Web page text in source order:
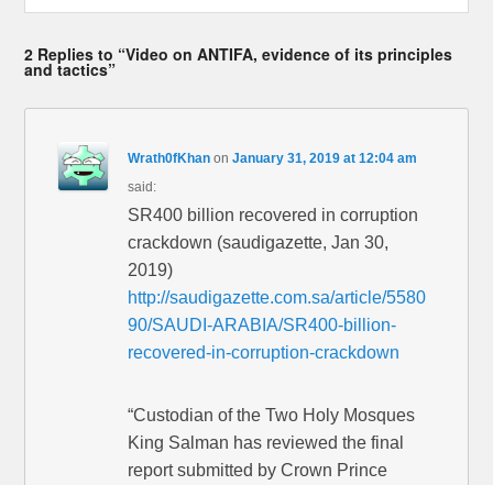
2 Replies to “Video on ANTIFA, evidence of its principles
and tactics”
Wrath0fKhan onJanuary 31, 2019 at 12:04 am
said:
SR400 billion recovered in corruption
crackdown (saudigazette, Jan 30,
2019)
http://saudigazette.com.sa/article/5580
90/SAUDI-ARABIA/SR400-billion-
recovered-in-corruption-crackdown
“Custodian of the Two Holy Mosques
King Salman has reviewed the final
report submitted by Crown Prince